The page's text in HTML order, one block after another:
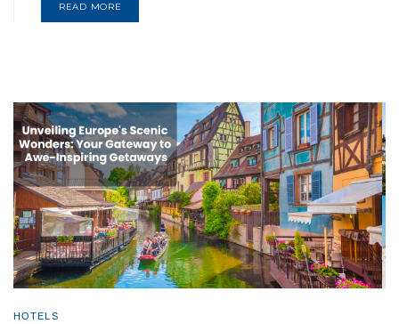
READ MORE
HOTELS